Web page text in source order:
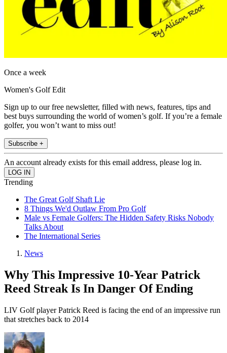
Once a week
Women's Golf Edit
Sign up to our free newsletter, filled with news, features, tips and
best buys surrounding the world of women’s golf. If you’re a female
golfer, you won’t want to miss out!
Subscribe +
An account already exists for this email address, please log in.
Trending
The Great Golf Shaft Lie
8 Things We'd Outlaw From Pro Golf
Male vs Female Golfers: The Hidden Safety Risks Nobody
Talks About
The International Series
News
Why This Impressive 10-Year Patrick
Reed Streak Is In Danger Of Ending
LIV Golf player Patrick Reed is facing the end of an impressive run
that stretches back to 2014